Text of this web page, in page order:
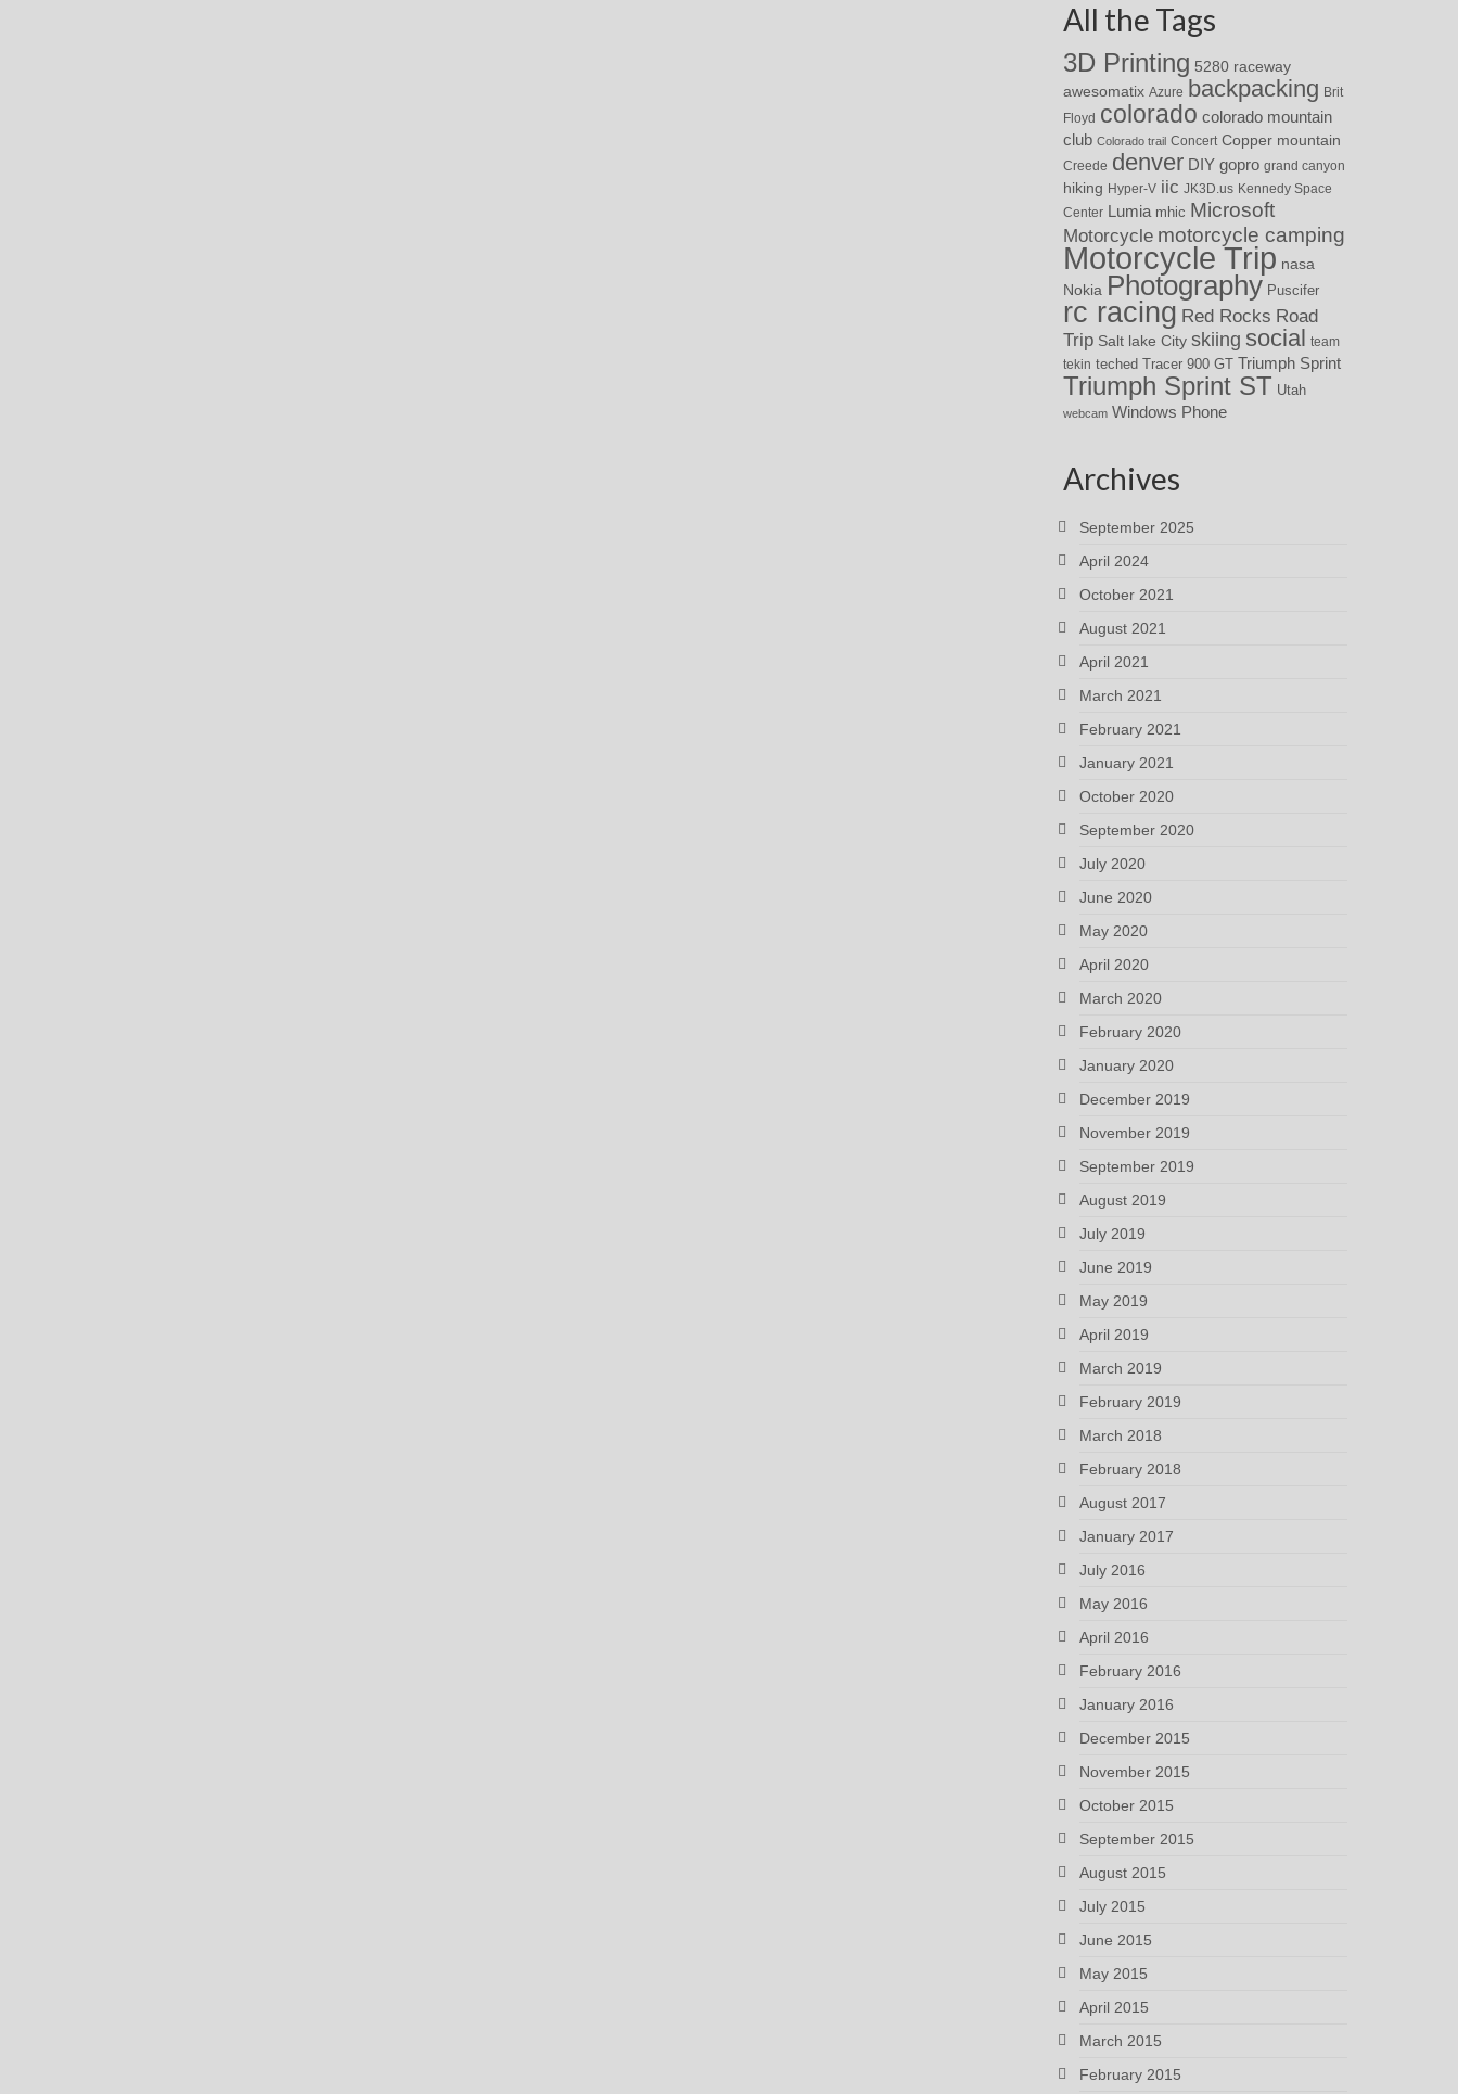
All the Tags
3D Printing 5280 raceway
awesomatix Azure backpacking Brit
Floyd colorado colorado mountain
club Colorado trail Concert Copper mountain
Creede denver DIY gopro grand canyon
hiking Hyper-V iic JK3D.us Kennedy Space
Center Lumia mhic Microsoft
Motorcycle motorcycle camping
Motorcycle Trip nasa
Nokia Photography Puscifer
rc racing Red Rocks Road
Trip Salt lake City skiing social
team
tekin teched Tracer 900 GT Triumph Sprint
Triumph Sprint ST Utah
webcam Windows Phone
Archives
September 2025
April 2024
October 2021
August 2021
April 2021
March 2021
February 2021
January 2021
October 2020
September 2020
July 2020
June 2020
May 2020
April 2020
March 2020
February 2020
January 2020
December 2019
November 2019
September 2019
August 2019
July 2019
June 2019
May 2019
April 2019
March 2019
February 2019
March 2018
February 2018
August 2017
January 2017
July 2016
May 2016
April 2016
February 2016
January 2016
December 2015
November 2015
October 2015
September 2015
August 2015
July 2015
June 2015
May 2015
April 2015
March 2015
February 2015